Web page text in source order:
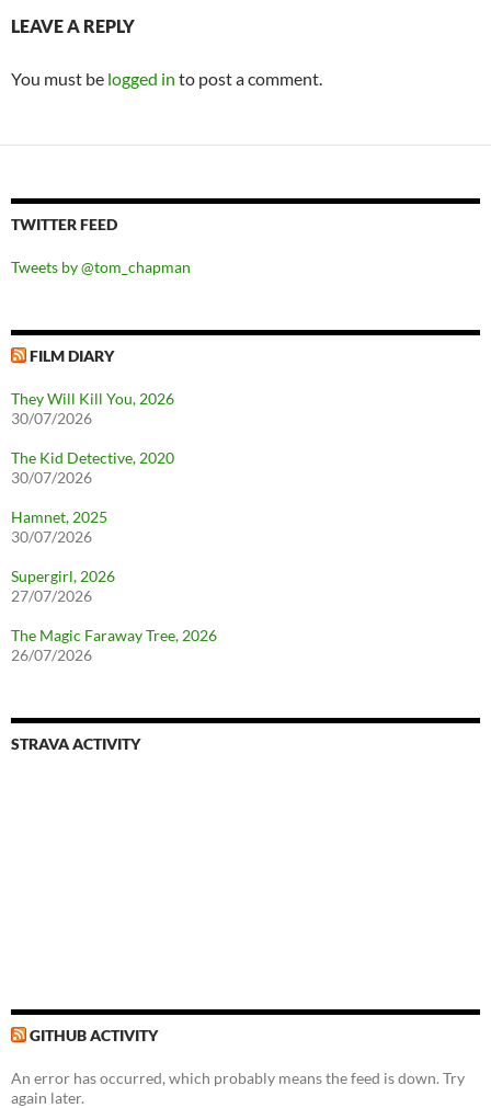
LEAVE A REPLY
You must be logged in to post a comment.
TWITTER FEED
Tweets by @tom_chapman
FILM DIARY
They Will Kill You, 2026
30/07/2026
The Kid Detective, 2020
30/07/2026
Hamnet, 2025
30/07/2026
Supergirl, 2026
27/07/2026
The Magic Faraway Tree, 2026
26/07/2026
STRAVA ACTIVITY
GITHUB ACTIVITY
An error has occurred, which probably means the feed is down. Try
again later.